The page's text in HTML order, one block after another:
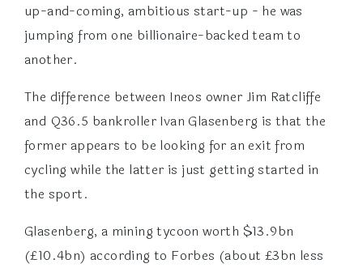
up-and-coming, ambitious start-up - he was
jumping from one billionaire-backed team to
another.
The difference between Ineos owner Jim Ratcliffe
and Q36.5 bankroller Ivan Glasenberg is that the
former appears to be looking for an exit from
cycling while the latter is just getting started in
the sport.
Glasenberg, a mining tycoon worth $13.9bn
(£10.4bn) according to Forbes (about £3bn less